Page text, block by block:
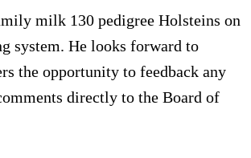
milk 130 pedigree Holsteins on
system. He looks forward to
the opportunity to feedback any
directly to the Board of